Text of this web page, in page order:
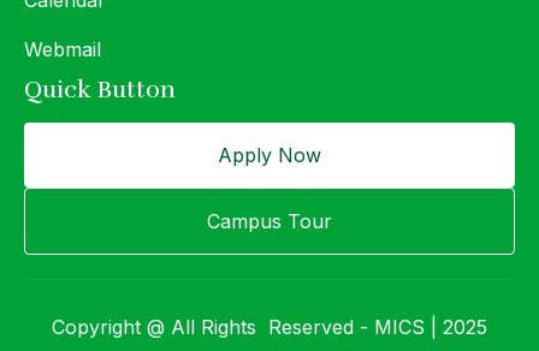
Webmail
Quick Button
Apply Now
Campus Tour
Copyright @ All Rights Reserved - MICS | 2025